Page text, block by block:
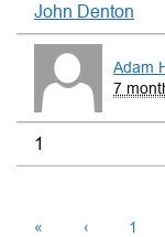
John Denton
Adam
7
1
« ‹ 1